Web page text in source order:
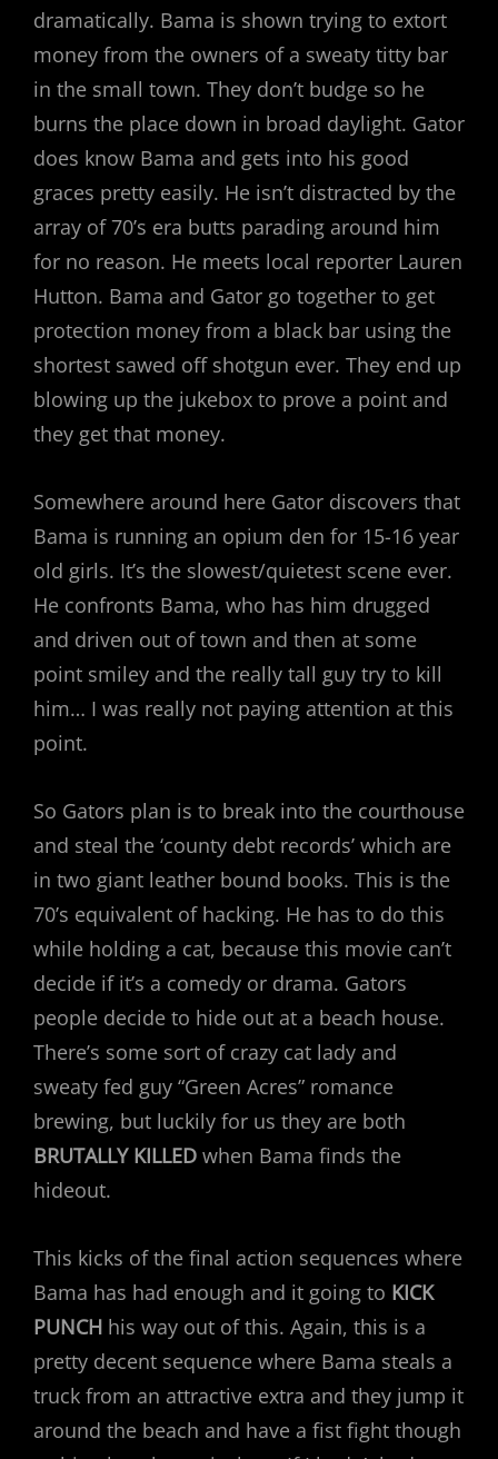
dramatically. Bama is shown trying to extort
money from the owners of a sweaty titty bar
in the small town. They don’t budge so he
burns the place down in broad daylight. Gator
does know Bama and gets into his good
graces pretty easily. He isn’t distracted by the
array of 70’s era butts parading around him
for no reason. He meets local reporter Lauren
Hutton. Bama and Gator go together to get
protection money from a black bar using the
shortest sawed off shotgun ever. They end up
blowing up the jukebox to prove a point and
they get that money.
Somewhere around here Gator discovers that
Bama is running an opium den for 15-16 year
old girls. It’s the slowest/quietest scene ever.
He confronts Bama, who has him drugged
and driven out of town and then at some
point smiley and the really tall guy try to kill
him… I was really not paying attention at this
point.
So Gators plan is to break into the courthouse
and steal the ‘county debt records’ which are
in two giant leather bound books. This is the
70’s equivalent of hacking. He has to do this
while holding a cat, because this movie can’t
decide if it’s a comedy or drama. Gators
people decide to hide out at a beach house.
There’s some sort of crazy cat lady and
sweaty fed guy “Green Acres” romance
brewing, but luckily for us they are both
BRUTALLY KILLED when Bama finds the
hideout.
This kicks of the final action sequences where
Bama has had enough and it going to KICK
PUNCH his way out of this. Again, this is a
pretty decent sequence where Bama steals a
truck from an attractive extra and they jump it
around the beach and have a fist fight though